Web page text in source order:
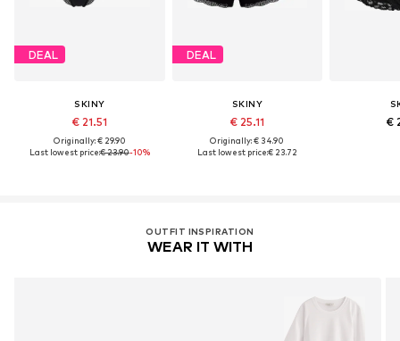
DEAL
SKINY
€ 21.51
Originally: € 29.90
Last lowest price:€ 23.90-10%
DEAL
SKINY
€ 25.11
Originally: € 34.90
Last lowest price:€ 23.72
€
OUTFIT INSPIRATION
WEAR IT WITH